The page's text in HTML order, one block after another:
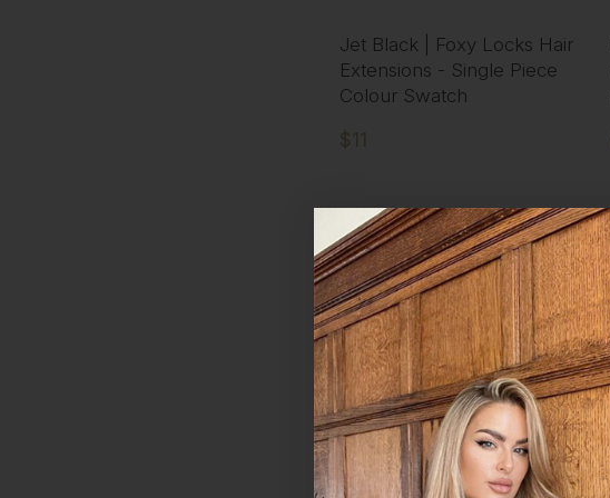
Jet Black | Foxy Locks Hair
Extensions - Single Piece
Colour Swatch
$11